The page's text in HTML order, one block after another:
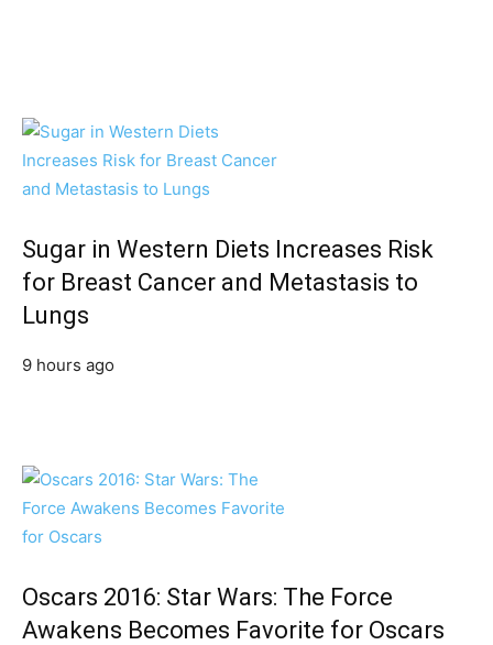
Sugar in Western Diets Increases Risk
for Breast Cancer and Metastasis to
Lungs
9 hours ago
Oscars 2016: Star Wars: The Force
Awakens Becomes Favorite for Oscars